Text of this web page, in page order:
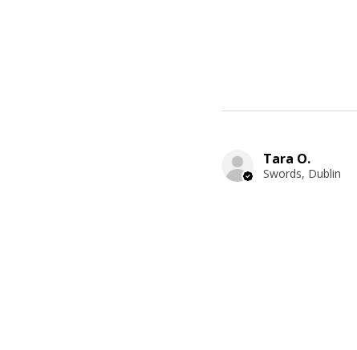
Tara O.
Swords, Dublin